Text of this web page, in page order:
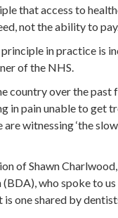
that access to
not the ability to
in practice is
of the NHS.
country over the past
in pain unable to get
witnessing ‘the
of Shawn
who spoke to
one shared by